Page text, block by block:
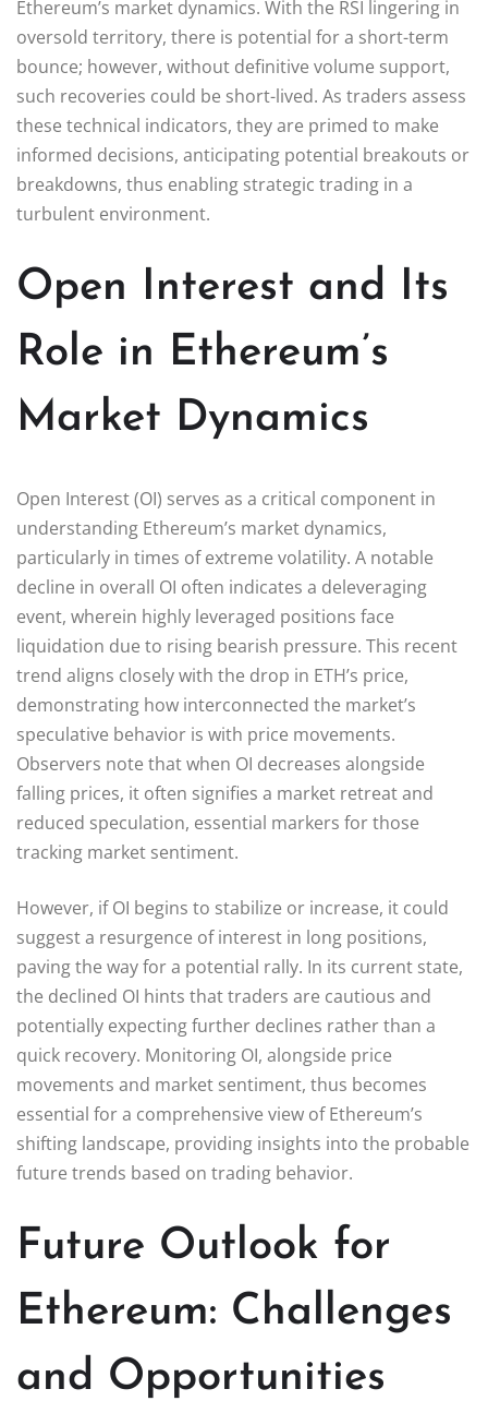
Ethereum’s market dynamics. With the RSI lingering in
oversold territory, there is potential for a short-term
bounce; however, without definitive volume support,
such recoveries could be short-lived. As traders assess
these technical indicators, they are primed to make
informed decisions, anticipating potential breakouts or
breakdowns, thus enabling strategic trading in a
turbulent environment.
Open Interest and Its
Role in Ethereum’s
Market Dynamics
Open Interest (OI) serves as a critical component in
understanding Ethereum’s market dynamics,
particularly in times of extreme volatility. A notable
decline in overall OI often indicates a deleveraging
event, wherein highly leveraged positions face
liquidation due to rising bearish pressure. This recent
trend aligns closely with the drop in ETH’s price,
demonstrating how interconnected the market’s
speculative behavior is with price movements.
Observers note that when OI decreases alongside
falling prices, it often signifies a market retreat and
reduced speculation, essential markers for those
tracking market sentiment.
However, if OI begins to stabilize or increase, it could
suggest a resurgence of interest in long positions,
paving the way for a potential rally. In its current state,
the declined OI hints that traders are cautious and
potentially expecting further declines rather than a
quick recovery. Monitoring OI, alongside price
movements and market sentiment, thus becomes
essential for a comprehensive view of Ethereum’s
shifting landscape, providing insights into the probable
future trends based on trading behavior.
Future Outlook for
Ethereum: Challenges
and Opportunities